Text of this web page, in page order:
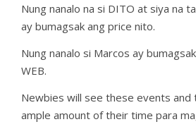
Nung nanalo na si DITO at siya na
ay bumagsak ang price nito.
Nung nanalo si Marcos ay
WEB.
Newbies will see these events and
ample amount of their time para